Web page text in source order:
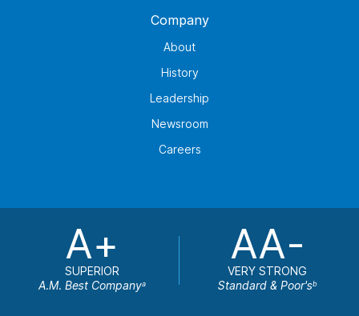
Company
About
History
Leadership
Newsroom
Careers
A+
SUPERIOR
A.M. Best Companya
AA-
VERY STRONG
Standard & Poor'sb